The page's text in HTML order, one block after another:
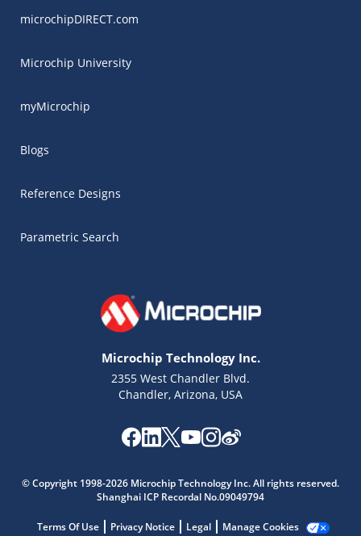
microchipDIRECT.com
Microchip University
myMicrochip
Blogs
Reference Designs
Parametric Search
Microchip Technology Inc.
2355 West Chandler Blvd.
Chandler, Arizona, USA
© Copyright 1998-2026 Microchip Technology Inc. All rights reserved.
Shanghai ICP Recordal No.09049794
Terms Of Use Privacy Notice Legal Manage Cookies
Get quick answers from our AI assistant.